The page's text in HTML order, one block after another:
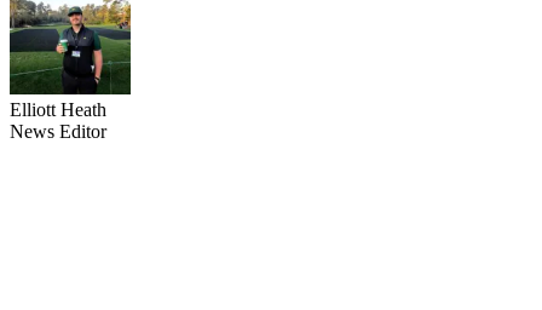
Elliott Heath
News Editor